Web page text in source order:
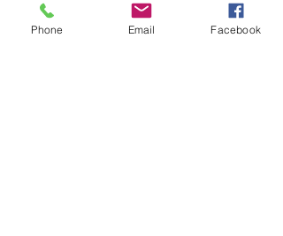
Phone Email Facebook